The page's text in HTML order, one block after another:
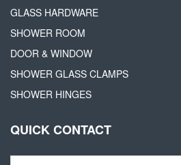
GLASS HARDWARE
SHOWER ROOM
DOOR & WINDOW
SHOWER GLASS CLAMPS
SHOWER HINGES
QUICK CONTACT